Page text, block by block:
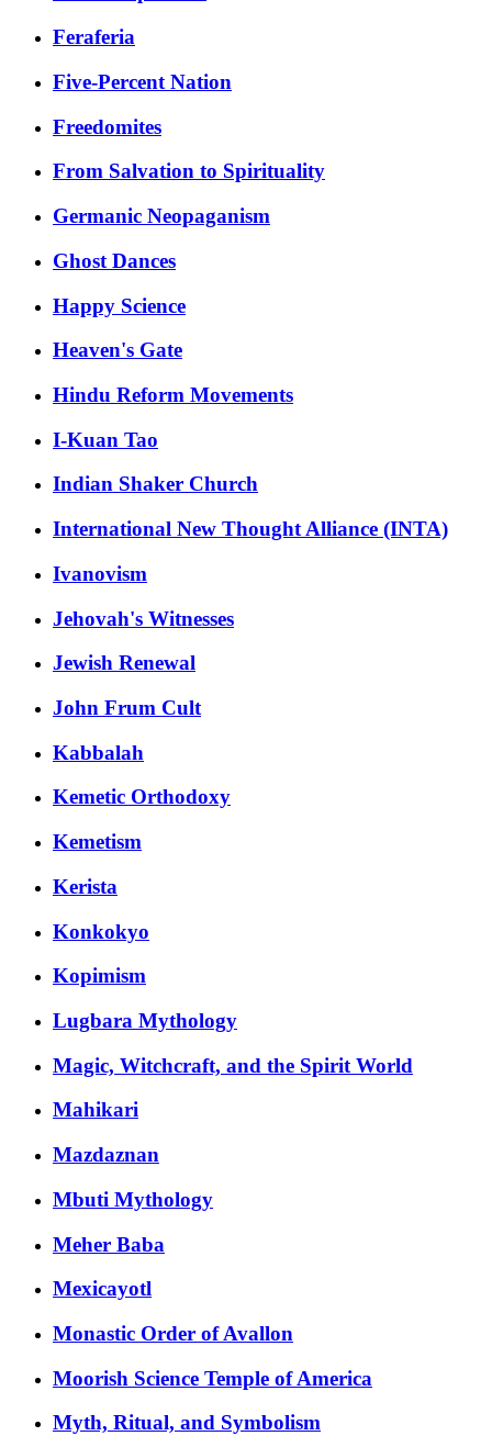
Feraferia
Five-Percent Nation
Freedomites
From Salvation to Spirituality
Germanic Neopaganism
Ghost Dances
Happy Science
Heaven's Gate
Hindu Reform Movements
I-Kuan Tao
Indian Shaker Church
International New Thought Alliance (INTA)
Ivanovism
Jehovah's Witnesses
Jewish Renewal
John Frum Cult
Kabbalah
Kemetic Orthodoxy
Kemetism
Kerista
Konkokyo
Kopimism
Lugbara Mythology
Magic, Witchcraft, and the Spirit World
Mahikari
Mazdaznan
Mbuti Mythology
Meher Baba
Mexicayotl
Monastic Order of Avallon
Moorish Science Temple of America
Myth, Ritual, and Symbolism